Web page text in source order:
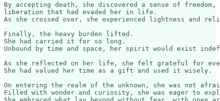
By accepting death, she discovered a sense of freedom,
liberation that had evaded her in life.
As she crossed over, she experienced lightness and
Finally, the heavy burden lifted.
She had carried it for so long.
Unbound by time and space, her spirit would exist
As she reflected on her life, she felt grateful for every
She had valued her time as a gift and used it wisely.
On entering the realm of the unknown, she was not
Filled with wonder and curiosity, she was eager to